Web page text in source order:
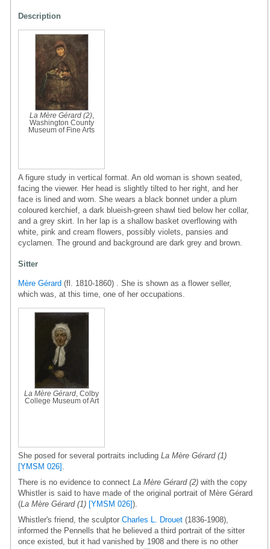
Description
La Mère Gérard (2),
Washington County
Museum of Fine Arts
A figure study in vertical format. An old woman is shown seated,
facing the viewer. Her head is slightly tilted to her right, and her
face is lined and worn. She wears a black bonnet under a plum
coloured kerchief, a dark blueish-green shawl tied below her collar,
and a grey skirt. In her lap is a shallow basket overflowing with
white, pink and cream flowers, possibly violets, pansies and
cyclamen. The ground and background are dark grey and brown.
Sitter
Mère Gérard (fl. 1810-1860) . She is shown as a flower seller,
which was, at this time, one of her occupations.
La Mère Gérard , Colby
College Museum of Art
She posed for several portraits including La Mère Gérard (1)
[YMSM 026]
There is no evidence to connect La Mère Gérard (2) with the copy
Whistler is said to have made of the original portrait of Mère Gérard
(La Mère Gérard (1) [YMSM 026]).
Whistler's friend, the sculptor Charles L. Drouet (1836-1908),
informed the Pennells that he believed a third portrait of the sitter
once existed, but it had vanished by 1908 and there is no other